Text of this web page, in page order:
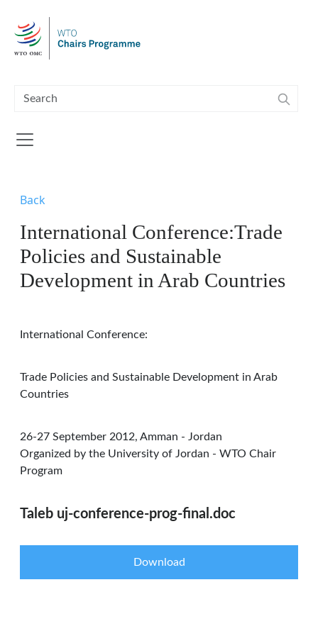
Back
International Conference:Trade
Policies and Sustainable
Development in Arab Countries
International Conference:
Trade Policies and Sustainable Development in Arab
Countries
26-27 September 2012, Amman - Jordan
Organized by the University of Jordan - WTO Chair
Program
Taleb uj-conference-prog-final.doc
Download